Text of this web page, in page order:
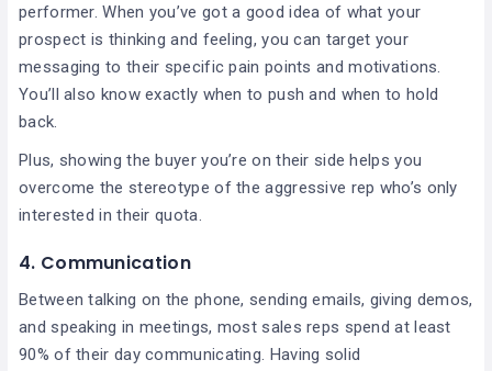
performer. When you’ve got a good idea of what your
prospect is thinking and feeling, you can target your
messaging to their specific pain points and motivations.
You’ll also know exactly when to push and when to hold
back.
Plus, showing the buyer you’re on their side helps you
overcome the stereotype of the aggressive rep who’s only
interested in their quota.
4. Communication
Between talking on the phone, sending emails, giving demos,
and speaking in meetings, most sales reps spend at least
90% of their day communicating. Having solid